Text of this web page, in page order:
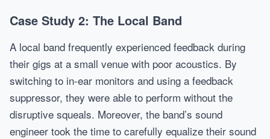
Case Study 2: The Local Band
A local band frequently experienced feedback during
their gigs at a small venue with poor acoustics. By
switching to in-ear monitors and using a feedback
suppressor, they were able to perform without the
disruptive squeals. Moreover, the band’s sound
engineer took the time to carefully equalize their sound